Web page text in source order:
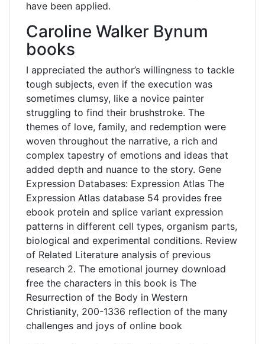
have been applied.
Caroline Walker Bynum
books
I appreciated the author’s willingness to tackle
tough subjects, even if the execution was
sometimes clumsy, like a novice painter
struggling to find their brushstroke. The
themes of love, family, and redemption were
woven throughout the narrative, a rich and
complex tapestry of emotions and ideas that
added depth and nuance to the story. Gene
Expression Databases: Expression Atlas The
Expression Atlas database 54 provides free
ebook protein and splice variant expression
patterns in different cell types, organism parts,
biological and experimental conditions. Review
of Related Literature analysis of previous
research 2. The emotional journey download
free the characters in this book is The
Resurrection of the Body in Western
Christianity, 200-1336 reflection of the many
challenges and joys of online book